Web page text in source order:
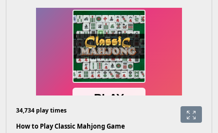
34,734 play times
How to Play Classic Mahjong Game